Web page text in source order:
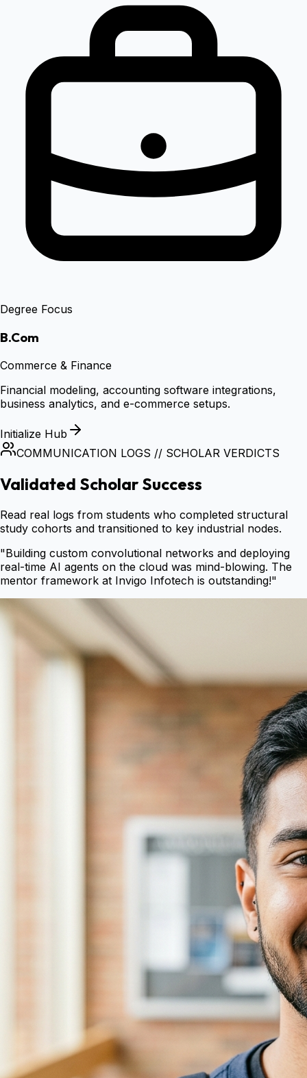
Degree Focus
B.Com
Commerce & Finance
Financial modeling, accounting software integrations,
business analytics, and e-commerce setups.
Initialize Hub
COMMUNICATION LOGS // SCHOLAR VERDICTS
Validated Scholar Success
Read real logs from students who completed structural
study cohorts and transitioned to key industrial nodes.
"Building custom convolutional networks and deploying
real-time AI agents on the cloud was mind-blowing. The
mentor framework at Invigo Infotech is outstanding!"